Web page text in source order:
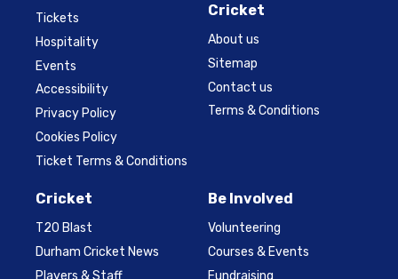
Tickets
Hospitality
Events
Accessibility
Privacy Policy
Cookies Policy
Ticket Terms & Conditions
Cricket
About us
Sitemap
Contact us
Terms & Conditions
Cricket
T20 Blast
Durham Cricket News
Players & Staff
Be Involved
Volunteering
Courses & Events
Fundraising